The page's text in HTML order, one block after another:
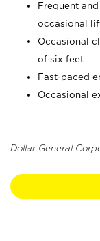
Frequent
occasional
Occasional
of six feet
Fast-paced
Occasional
Dollar General